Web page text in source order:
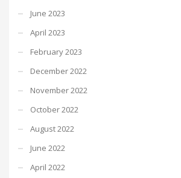
June 2023
April 2023
February 2023
December 2022
November 2022
October 2022
August 2022
June 2022
April 2022